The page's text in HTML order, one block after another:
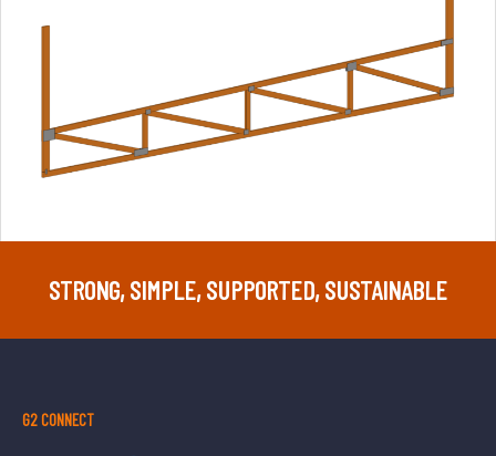
STRONG, SIMPLE, SUPPORTED, SUSTAINABLE
G2 CONNECT